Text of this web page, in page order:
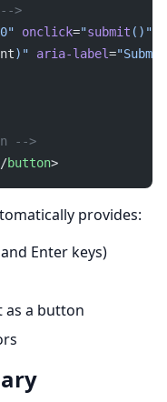
-->
onclick="submit ()"
)" aria-label=
-->
button>
provides:
Enter keys)
as a button